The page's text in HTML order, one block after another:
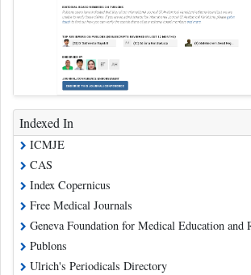
Indexed In
ICMJE
CAS
Index Copernicus
Free Medical Journals
Geneva Foundation for Medical Education and
Publons
Ulrich's Periodicals Directory